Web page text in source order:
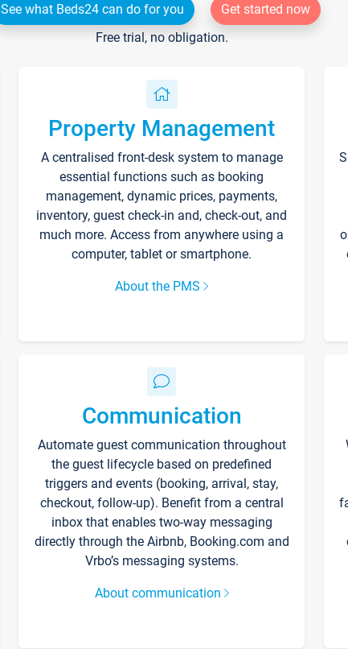
See what Beds24 can do for you
Get started now
Free trial, no obligation.
Property Management
A centralised front-desk system to manage
essential functions such as booking
management, dynamic prices, payments,
inventory, guest check-in and, check-out, and
much more. Access from anywhere using a
computer, tablet or smartphone.
About the PMS
Communication
Automate guest communication throughout
the guest lifecycle based on predefined
triggers and events (booking, arrival, stay,
checkout, follow-up). Benefit from a central
inbox that enables two-way messaging
directly through the Airbnb, Booking.com and
Vrbo’s messaging systems.
About communication